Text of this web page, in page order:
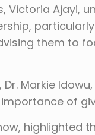
Victoria Ajayi,
them to
Dr. Markie
of
highlighted